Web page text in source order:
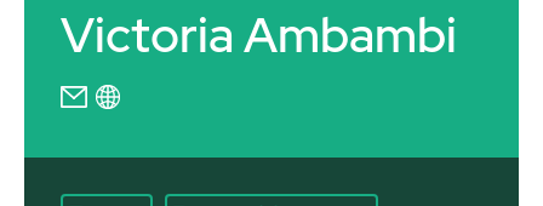
Victoria Ambambi